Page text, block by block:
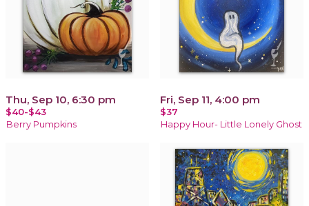
Thu, Sep 10, 6:30 pm
$40-$43
Berry Pumpkins
Fri, Sep 11, 4:00 pm
$37
Happy Hour- Little Lonely Ghost